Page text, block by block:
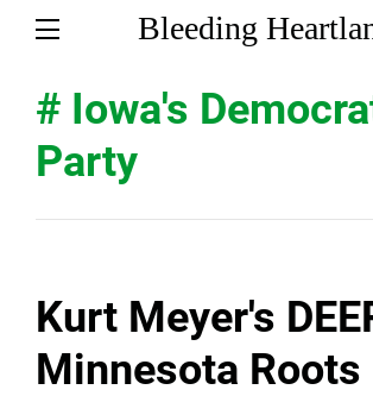
Bleeding
# Iowa's
Party
Kurt Meyer's
Minnesota Roots